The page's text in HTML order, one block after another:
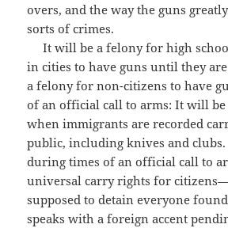
overs, and the way the guns
sorts of crimes.
It will be a felony for high
in cities to have guns until they
a felony for non-citizens to have
of an official call to arms: It will be
when immigrants are recorded
public, including knives and
during times of an official call to
universal carry rights for
supposed to detain everyone
speaks with a foreign accent